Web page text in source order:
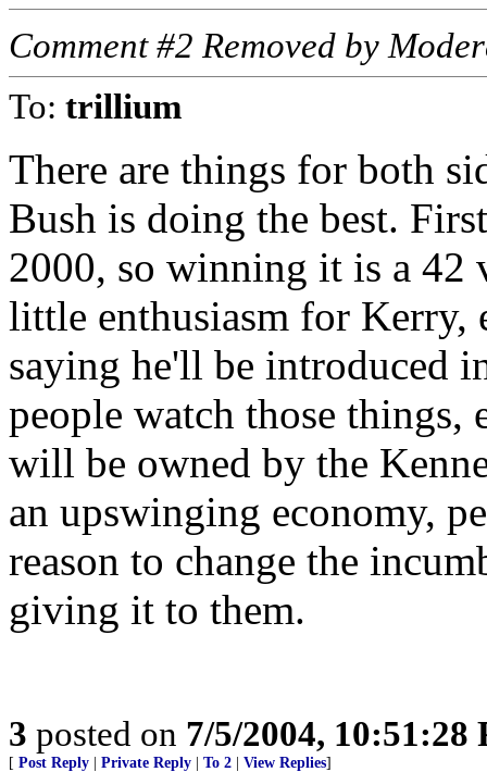
Comment #2 Removed by
To: trillium
There are things for both
Bush is doing the best.
2000, so winning it is a 42
little enthusiasm for Kerry,
saying he'll be introduced
people watch those
will be owned by the
an upswinging economy,
reason to change the
giving it to them.
3 posted on 7/5/2004, 10:51:28
[ Post Reply Private Reply To 2 View Replies]